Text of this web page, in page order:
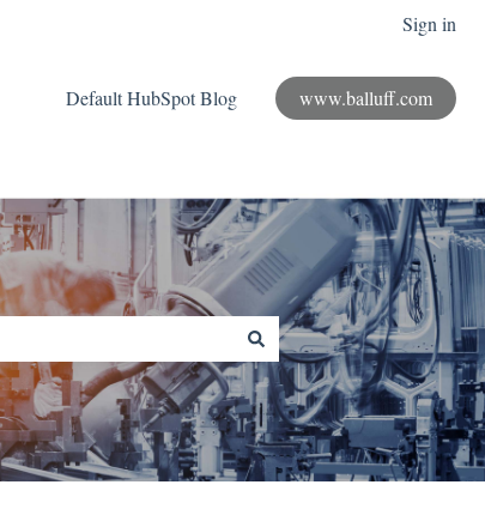
Sign in
Default HubSpot Blog www.balluff.com